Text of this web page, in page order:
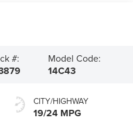
#: Model Code:
14C43
CITY/HIGHWAY
19/24 MPG